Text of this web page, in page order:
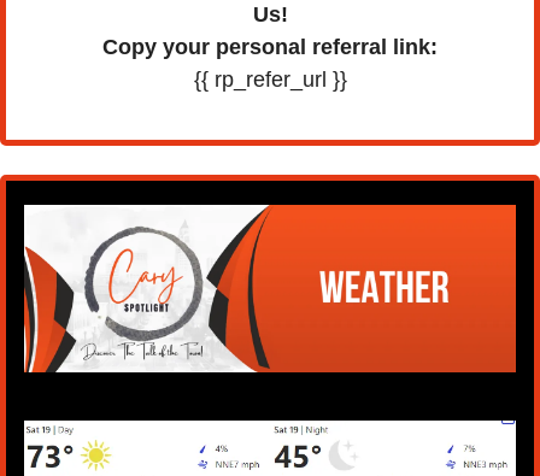
Us!
Copy your personal referral link:
{{ rp_refer_url }}